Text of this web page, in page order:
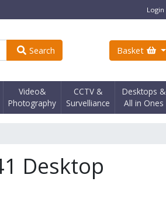
Login
Search Basket
Video&
Photography
CCTV &
Survelliance
Desktops &
All in Ones
Desktop